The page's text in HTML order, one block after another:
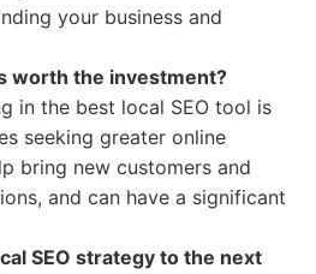
your business and
worth the investment?
in the best local SEO tool is
seeking greater online
bring new customers and
and can have a significant
SEO strategy to the next